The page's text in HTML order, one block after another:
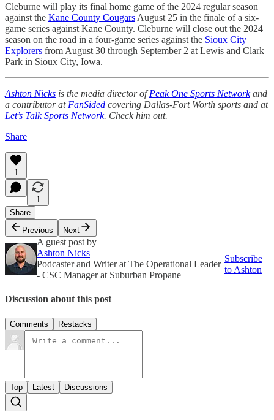
Cleburne will play its final home game of the 2024 regular season
against the Kane County Cougars August 25 in the finale of a six-
game series against Kane County. Cleburne will close out the 2024
season on the road in a four-game series against the Sioux City
Explorers from August 30 through September 2 at Lewis and Clark
Park in Sioux City, Iowa.
Ashton Nicks is the media director ofPeak One Sports Networkand
a contributor at FanSided covering Dallas-Fort Worth sports and at
Let’s Talk Sports Network. Check him out.
Share
1
1
Share
Previous
Next
A guest post by
Ashton Nicks
Podcaster and Writer at The Operational Leader
- CSC Manager at Suburban Propane
Subscribe
to Ashton
Discussion about this post
Comments Restacks
Top Latest Discussions